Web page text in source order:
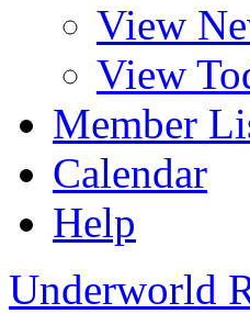
View
View
Member
Calendar
Help
Underworld